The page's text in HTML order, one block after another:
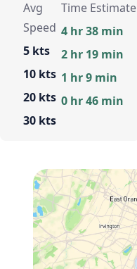
Avg
Speed
5 kts
10 kts
20 kts
30 kts
Time Estimate
4 hr 38 min
2 hr 19 min
1 hr 9 min
0 hr 46 min